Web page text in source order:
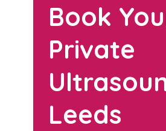
Book
Private
Leeds